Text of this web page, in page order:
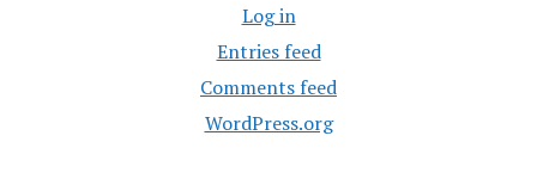
Log in
Entries feed
Comments feed
WordPress.org